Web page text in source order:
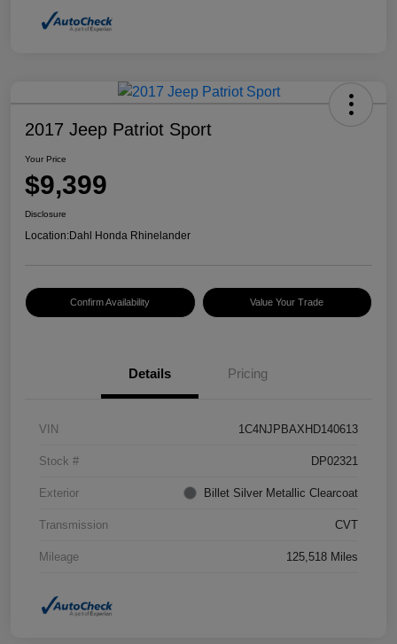
2017 Jeep Patriot Sport
Your Price
$9,399
Disclosure
Location:Dahl Honda Rhinelander
Confirm Availability Value Your Trade
Details Pricing
VIN 1C4NJPBAXHD140613
Stock # DP02321
Exterior Billet Silver Metallic Clearcoat
Transmission CVT
Mileage 125,518 Miles